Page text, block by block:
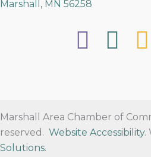
Marshall, MN 56258
Marshall Area Chamber of
reserved. Website Accessibility.
Solutions.